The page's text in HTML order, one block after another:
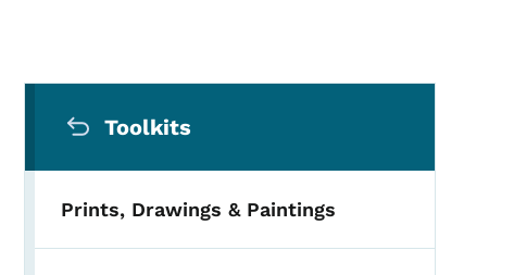
Toolkits
Prints, Drawings & Paintings